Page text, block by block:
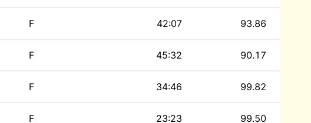
F 42:07 93.86
F 45:32 90.17
F 34:46 99.82
F 23:23 99.50